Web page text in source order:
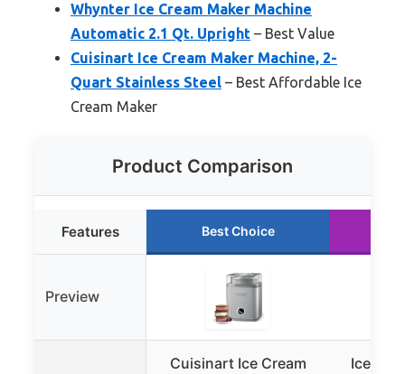
Whynter Ice Cream Maker Machine
Automatic 2.1 Qt. Upright – Best Value
Cuisinart Ice Cream Maker Machine, 2-
Quart Stainless Steel – Best Affordable Ice
Cream Maker
Product Comparison
Features Best Choice
Preview
Cuisinart Ice Cream
Iceman